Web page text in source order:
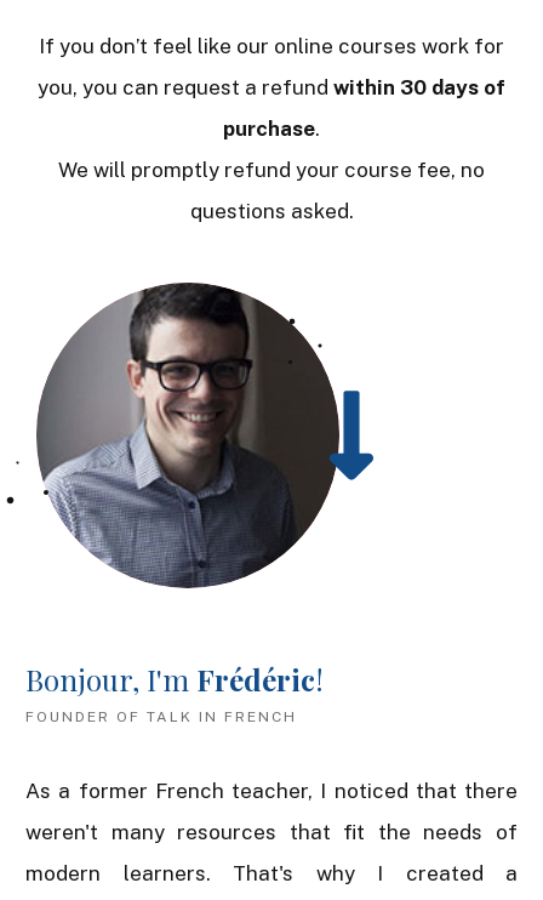
If you don’t feel like our online courses work for
you, you can request a refund within 30 days of
purchase.
We will promptly refund your course fee, no
questions asked.
Bonjour, I'm Frédéric!
FOUNDER OF TALK IN FRENCH
As a former French teacher, I noticed that there
weren't many resources that fit the needs of
modern learners. That's why I created a